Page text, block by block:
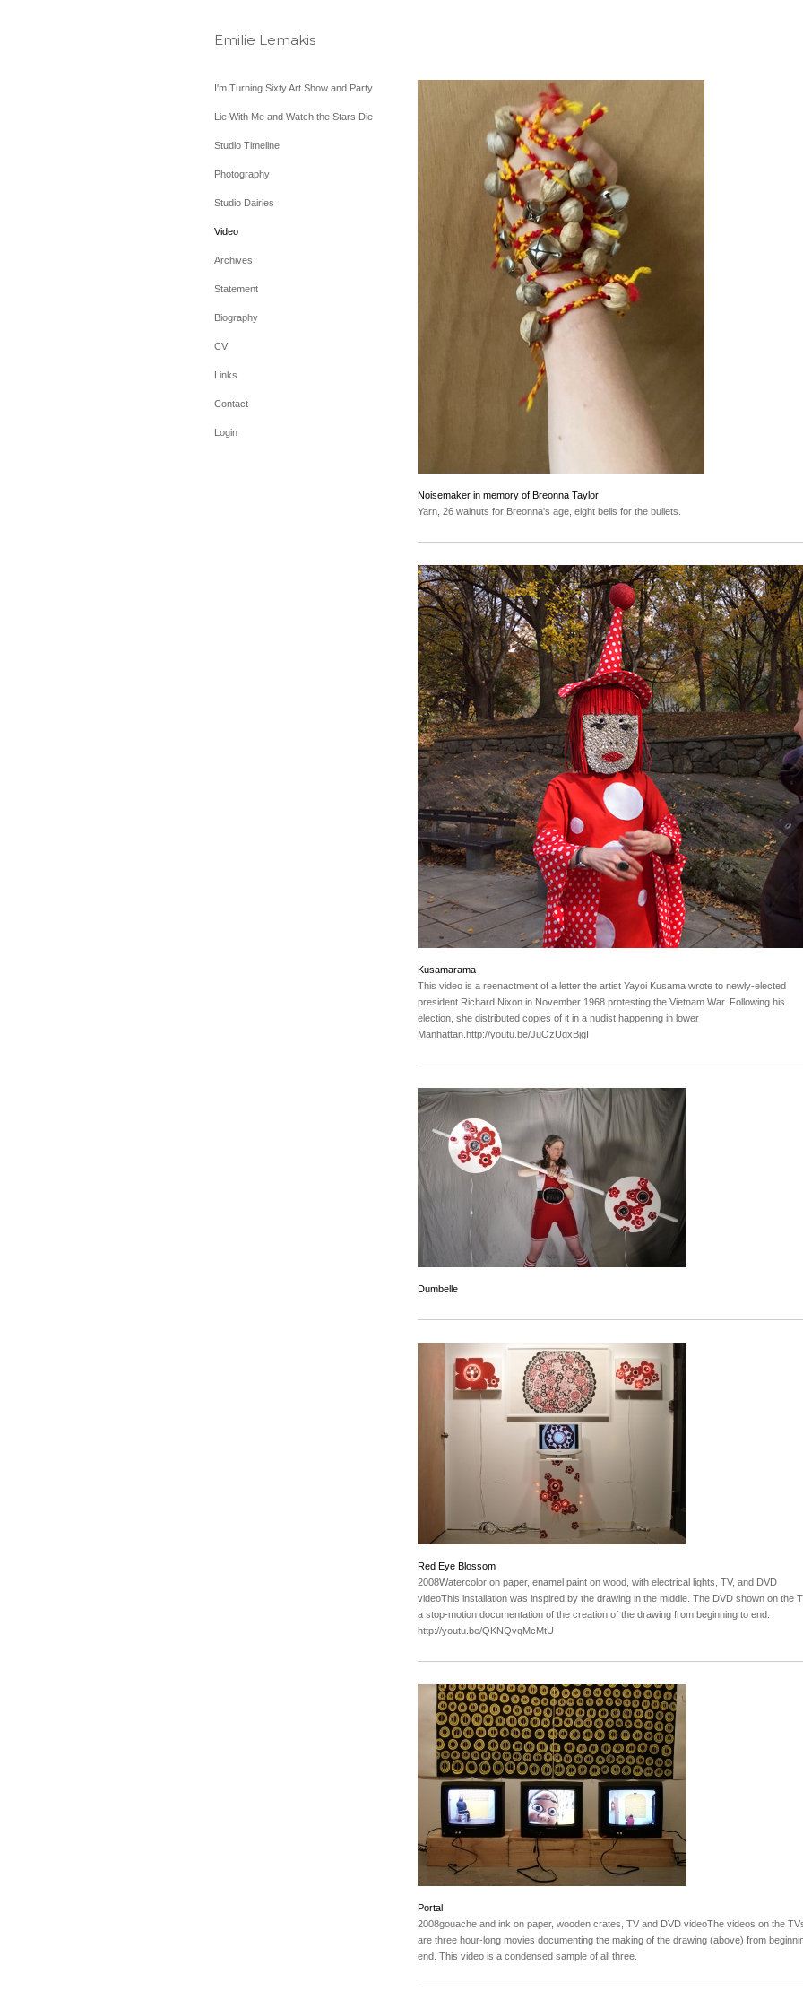
Emilie Lemakis
I'm Turning Sixty Art Show and Party
Lie With Me and Watch the Stars Die
Studio Timeline
Photography
Studio Dairies
Video
Archives
Statement
Biography
CV
Links
Contact
Login
Noisemaker in memory of Breonna Taylor
Yarn, 26 walnuts for Breonna's age, eight bells for the bullets.
Kusamarama
This video is a reenactment of a letter the artist Yayoi Kusama wrote to newly-elected
president Richard Nixon in November 1968 protesting the Vietnam War. Following his
election, she distributed copies of it in a nudist happening in lower
Manhattan.http://youtu.be/JuOzUgxBjgI
Dumbelle
Red Eye Blossom
2008Watercolor on paper, enamel paint on wood, with electrical lights, TV, and DVD
videoThis installation was inspired by the drawing in the middle. The DVD shown on the
a stop-motion documentation of the creation of the drawing from beginning to end.
http://youtu.be/QKNQvqMcMtU
Portal
2008gouache and ink on paper, wooden crates, TV and DVD videoThe videos on the
are three hour-long movies documenting the making of the drawing (above) from
end. This video is a condensed sample of all three.